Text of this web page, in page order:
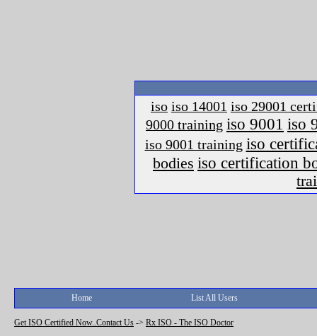
iso iso 14001 iso 29001
9000 training iso 9001 iso
iso 9001 training iso
bodies iso certification
Home List All Users
Get ISO Certified Now..Contact Us -> Rx ISO - The ISO Doctor